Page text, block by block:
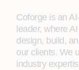
Coforge is an
leader, where
design, build,
our clients. We
industry